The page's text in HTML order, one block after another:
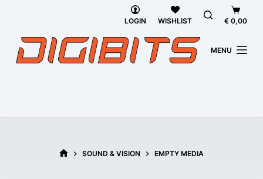
LOGIN WISHLIST
cart
€ 0,00
MENU
SOUND & VISION EMPTY MEDIA